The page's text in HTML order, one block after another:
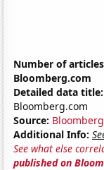
Number of
Bloomberg.com
Detailed data title:
Bloomberg.com
Source: Bloomberg
Additional Info:
See what else
published on